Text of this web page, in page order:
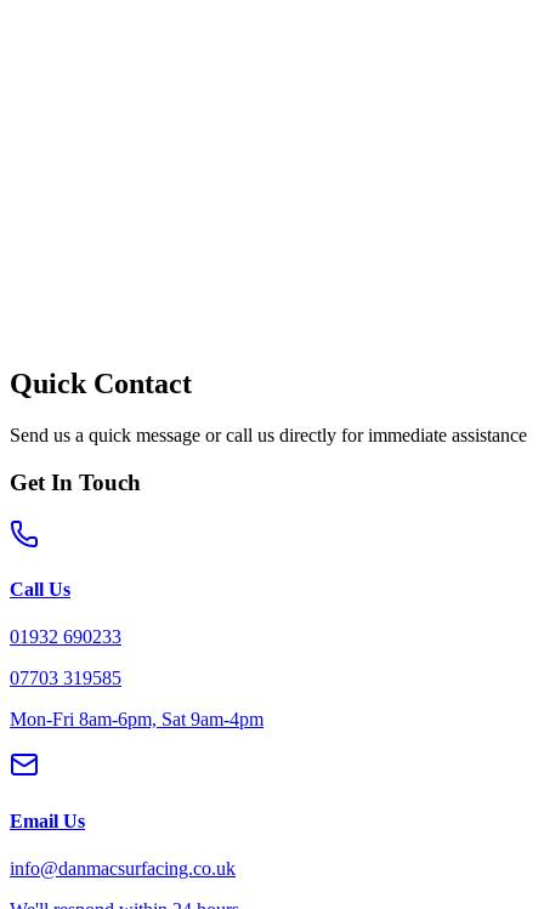
Quick Contact
Send us a quick message or call us directly for immediate assistance
Get In Touch
Call Us
01932 690233
07703 319585
Mon-Fri 8am-6pm, Sat 9am-4pm
Email Us
info@danmacsurfacing.co.uk